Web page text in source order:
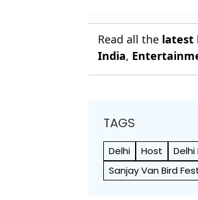
Read all the latest
India,
TAGS
Delhi Host
Sanjay Van Bird